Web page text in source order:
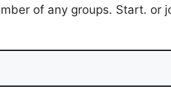
of any groups. Start. or